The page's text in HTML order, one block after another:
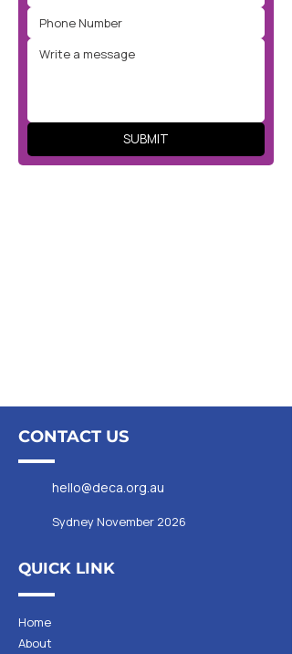
SUBMIT
CONTACT US
hello@deca.org.au
Sydney November 2026
QUICK LINK
Home
About